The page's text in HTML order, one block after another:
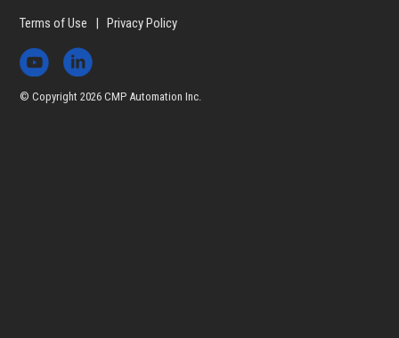
Terms of Use Privacy Policy
© Copyright 2026 CMP Automation Inc.